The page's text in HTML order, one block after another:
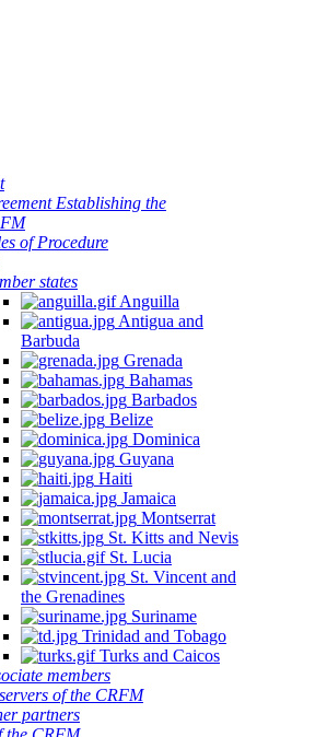
Establishing the
of Procedure
states
Anguilla
Antigua and
Barbuda
Grenada
Bahamas
Barbados
Belize
Dominica
Guyana
Haiti
Jamaica
Montserrat
St. Kitts and Nevis
St. Lucia
St. Vincent and
the Grenadines
Suriname
Trinidad and Tobago
Turks and Caicos
members
of the CRFM
partners